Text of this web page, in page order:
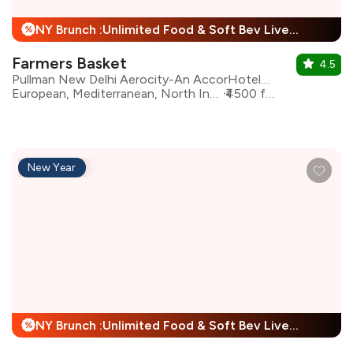
% NY Brunch :Unlimited Food & Soft Bev Live Performance + 25% Off
Farmers Basket
Pullman New Delhi Aerocity-An AccorHotels Brand
European, Mediterranean, North Indian, Asian, Continental
₹4500 for two
4.5
% NY Brunch :Unlimited Food & Soft Bev Live Performance + 25% Off
New Year